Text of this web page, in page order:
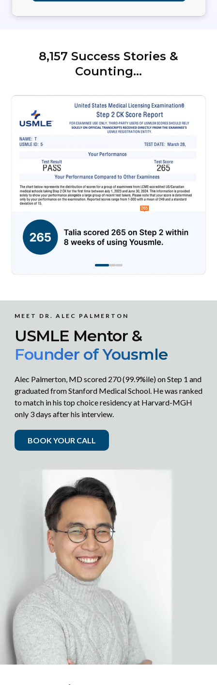
8,157 Success Stories &
Counting...
MEET DR. ALEC PALMERTON
USMLE Mentor &
Founder of Yousmle
Alec Palmerton, MD scored 270 (99.9%ile) on Step 1 and
graduated from Stanford Medical School. He was ranked
to match in his top choice residency at Harvard-MGH
only 3 days after his interview.
BOOK YOUR CALL